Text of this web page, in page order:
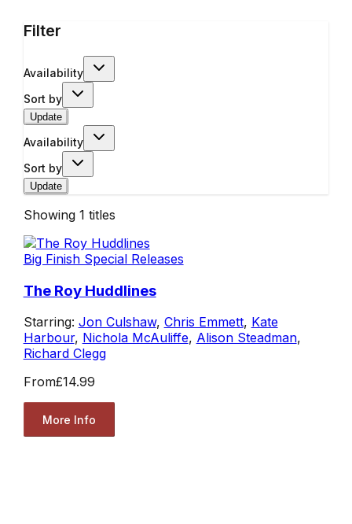
Filter
Availability
Sort by
Update
Availability
Sort by
Update
Showing 1 titles
Big Finish Special Releases
The Roy Huddlines
Starring: Jon Culshaw, Chris Emmett, Kate
Harbour, Nichola McAuliffe, Alison Steadman,
Richard Clegg
From£14.99
More Info